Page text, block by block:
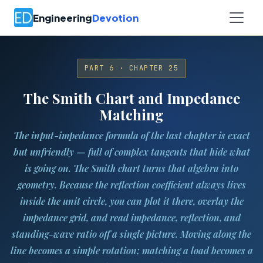
EngineeringDevotion
PART 6 · CHAPTER 25
The Smith Chart and Impedance
Matching
The input-impedance formula of the last chapter is exact
but unfriendly — full of complex tangents that hide what
is going on. The Smith chart turns that algebra into
geometry. Because the reflection coefficient always lives
inside the unit circle, you can plot it there, overlay the
impedance grid, and read impedance, reflection, and
standing-wave ratio off a single picture. Moving along the
line becomes a simple rotation; matching a load becomes a